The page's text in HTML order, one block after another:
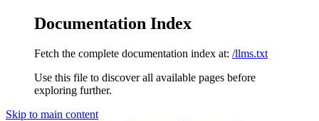
Documentation Index
Fetch the complete documentation index at: /llms.txt
Use this file to discover all available pages before
exploring further.
Skip to main content